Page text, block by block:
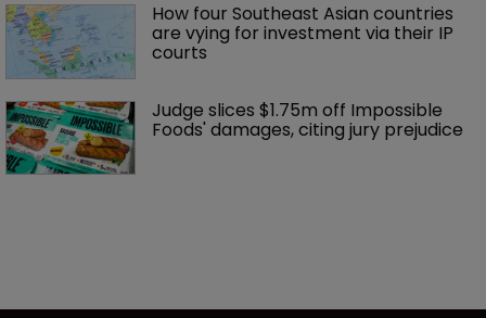
How four Southeast Asian countries
are vying for investment via their IP
courts
Judge slices $1.75m off Impossible
Foods' damages, citing jury prejudice